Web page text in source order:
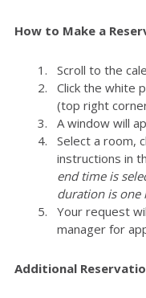
How to Make a
Scroll to the
Click the white
(top right
A window will
Select a room,
instructions in
end time is
duration is one
Your request
manager for
Additional